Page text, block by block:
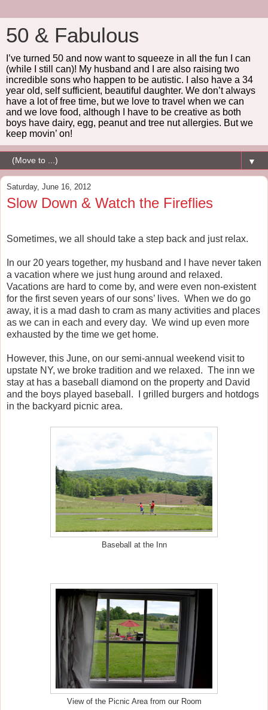
50 & Fabulous
I’ve turned 50 and now want to squeeze in all the fun I can
(while I still can)! My husband and I are also raising two
incredible sons who happen to be autistic. I also have a 34
year old, self sufficient, beautiful daughter. We don’t always
have a lot of free time, but we love to travel when we can
and we love food, although I have to be creative as both
boys have dairy, egg, peanut and tree nut allergies. But we
keep movin’ on!
▼
Saturday, June 16, 2012
Slow Down & Watch the Fireflies
Sometimes, we all should take a step back and just relax.
In our 20 years together, my husband and I have never taken
a vacation where we just hung around and relaxed.
Vacations are hard to come by, and were even non-existent
for the first seven years of our sons’ lives. When we do go
away, it is a mad dash to cram as many activities and places
as we can in each and every day. We wind up even more
exhausted by the time we get home.
However, this June, on our semi-annual weekend visit to
upstate NY, we broke tradition and we relaxed. The inn we
stay at has a baseball diamond on the property and David
and the boys played baseball.
I grilled burgers and hotdogs
in the backyard picnic area.
Baseball at the Inn
View of the Picnic Area from our Room